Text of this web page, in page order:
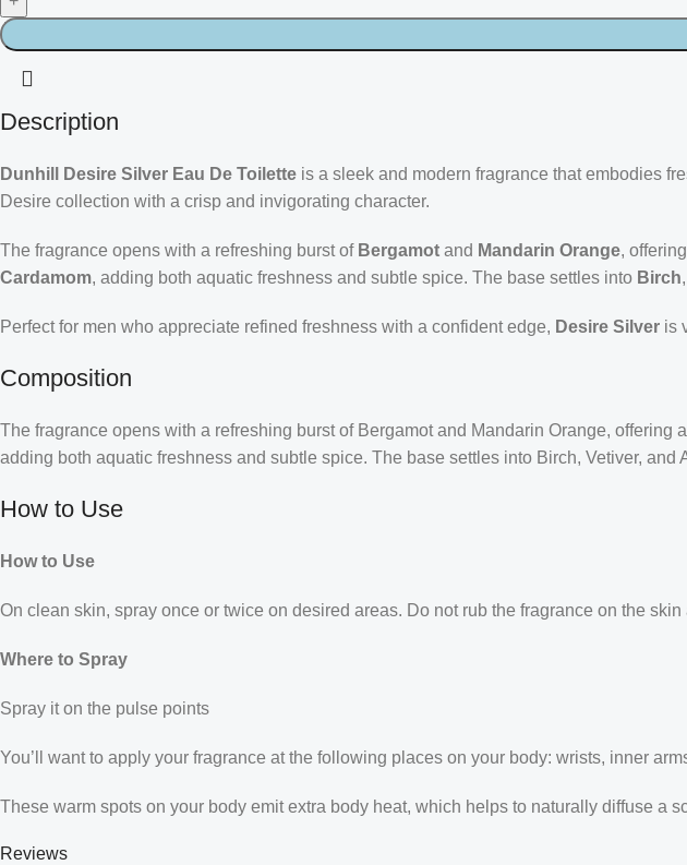
Description
Dunhill Desire Silver Eau De Toilette is a sleek and modern fragrance that embodies
Desire collection with a crisp and invigorating character.
The fragrance opens with a refreshing burst of Bergamot and Mandarin Orange,
Cardamom, adding both aquatic freshness and subtle spice. The base settles into Birch,
Perfect for men who appreciate refined freshness with a confident edge, Desire Silver is
Composition
The fragrance opens with a refreshing burst of Bergamot and Mandarin Orange,
adding both aquatic freshness and subtle spice. The base settles into Birch, Vetiver,
How to Use
How to Use
On clean skin, spray once or twice on desired areas. Do not rub the fragrance on the
Where to Spray
Spray it on the pulse points
You’ll want to apply your fragrance at the following places on your body: wrists, inner
These warm spots on your body emit extra body heat, which helps to naturally diffuse a
Reviews